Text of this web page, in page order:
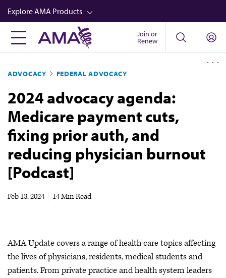
Skip
to
main
content
Explore AMA Products
FREIDA™
Career Advancement
AMA Physician Profiles
Well-Being
Store
CPT®
Audio
Newsletters
Join or
Renew
ADVOCACY FEDERAL ADVOCACY
2024 advocacy agenda:
Medicare payment cuts,
fixing prior auth, and
reducing physician burnout
[Podcast]
Feb 13, 2024 14 Min Read
AMA Update covers a range of health care topics affecting
the lives of physicians, residents, medical students and
patients. From private practice and health system leaders